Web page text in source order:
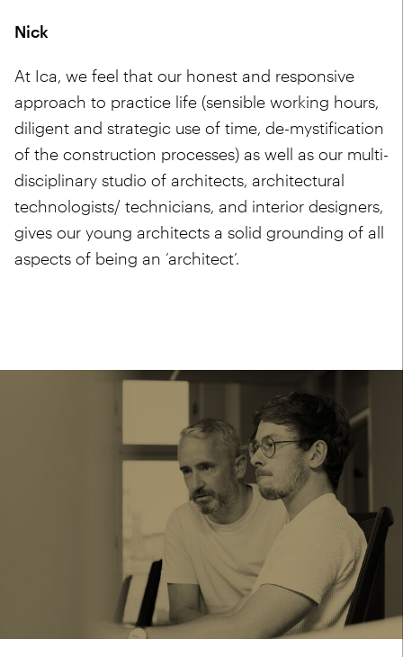
Nick
At Ica, we feel that our honest and responsive
approach to practice life (sensible working hours,
diligent and strategic use of time, de-mystification
of the construction processes) as well as our multi-
disciplinary studio of architects, architectural
technologists/ technicians, and interior designers,
gives our young architects a solid grounding of all
aspects of being an ‘architect’.